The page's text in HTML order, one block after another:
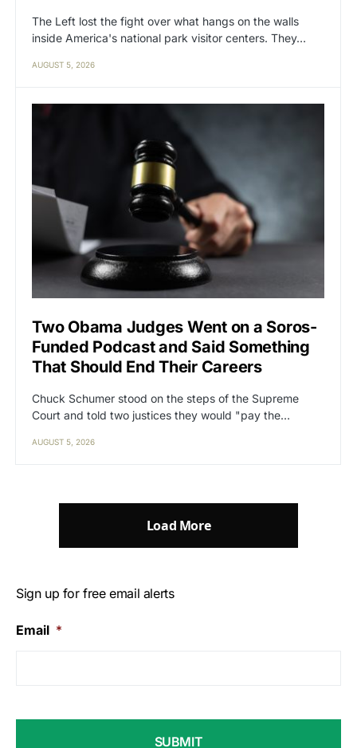
The Left lost the fight over what hangs on the walls
inside America's national park visitor centers. They…
AUGUST 5, 2026
Two Obama Judges Went on a Soros-
Funded Podcast and Said Something
That Should End Their Careers
Chuck Schumer stood on the steps of the Supreme
Court and told two justices they would "pay the…
AUGUST 5, 2026
Load More
Sign up for free email alerts
Email *